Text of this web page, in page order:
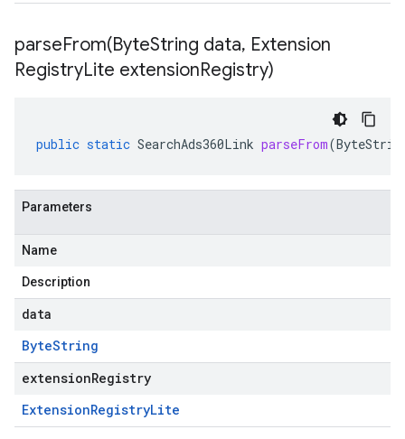
parseFrom(ByteString data, Extension
RegistryLite extensionRegistry)
public static SearchAds360Link parseFrom(
Parameters
Name
Description
data
ByteString
extensionRegistry
ExtensionRegistryLite